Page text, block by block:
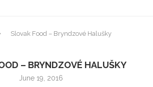
Slovak Food – Bryndzové Halušky
– BRYNDZOVÉ HALUŠKY
June 19, 2016